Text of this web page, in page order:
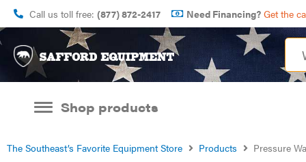
Call us toll free: (877) 872-2417 Need Financing? Get the
Shop products
The Southeast’s Favorite Equipment Store Products Pressure